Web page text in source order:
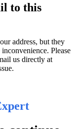
to this
address, but they
Please
us directly at